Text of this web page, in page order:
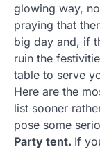
glowing way,
praying that
big day and, if
ruin the
table to serve
Here are the
list sooner
pose some
Party tent. If